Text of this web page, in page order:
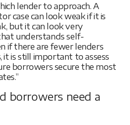
lender to approach. A
case can look weak if it is
but it can look very
understands self-
if there are fewer lenders
is still important to assess
borrowers secure the most
borrowers need a